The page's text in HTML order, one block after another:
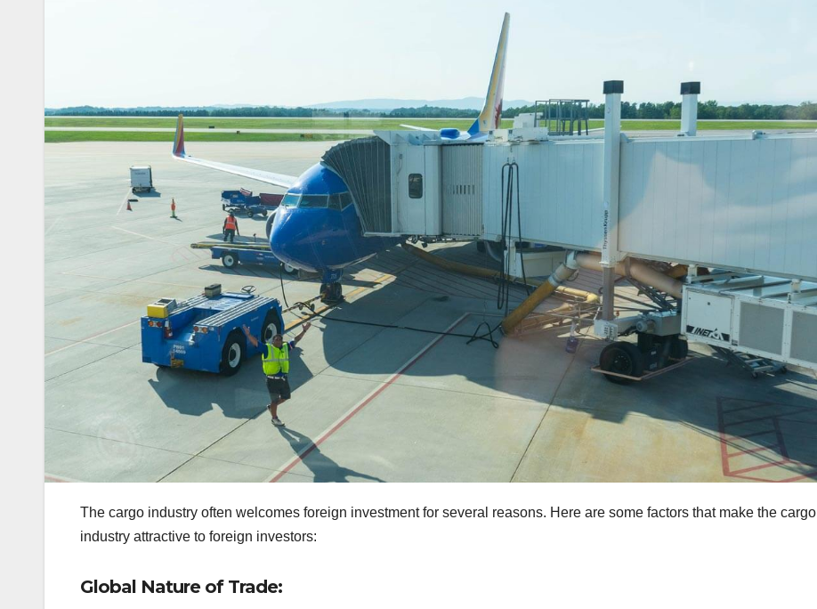
The cargo industry often welcomes foreign investment for several reasons. Here are some factors that make the cargo
industry attractive to foreign investors:
Global Nature of Trade: